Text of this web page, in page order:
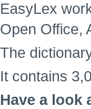
EasyLex
Open Office,
The
It contains
Have a look